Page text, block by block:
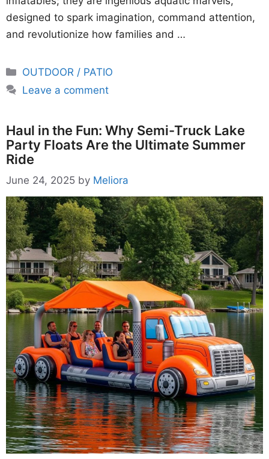
designed to spark imagination, command attention,
and revolutionize how families and …
Categories
OUTDOOR / PATIO
Leave a comment
Haul in the Fun: Why Semi-Truck Lake
Party Floats Are the Ultimate Summer
Ride
June 24, 2025 by Meliora